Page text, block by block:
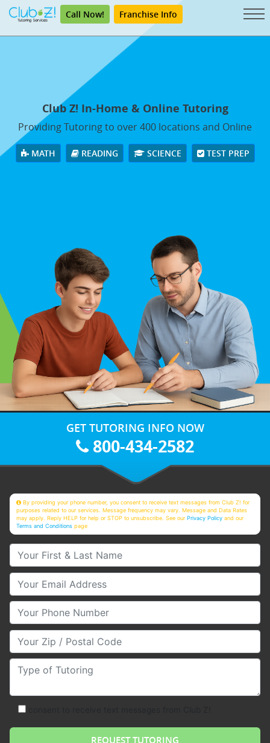
Call Now! Franchise Info
Club Z! In-Home & Online Tutoring
Providing Tutoring to over 400 locations and Online
MATH READING SCIENCE TEST PREP
GET TUTORING INFO NOW
800-434-2582
By providing your phone number, you consent to receive text messages from Club Z! for
purposes related to our services. Message frequency may vary. Message and Data Rates
may apply. Reply HELP for help or STOP to unsubscribe. See ourPrivacy Policy and our
Terms and Conditions page
Your First & Last Name
Your Email
Your Phone Number
Your Zip/Postal Code
Type of Tutoring